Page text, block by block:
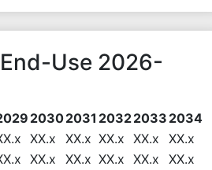
Use 2026-
20302031 20322033 2034
XX.x XX.x XX.x XX.x
XX.x
XX.x XX.x XX.x XX.x
XX.x